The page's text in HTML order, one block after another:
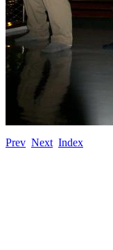
Prev Next Index